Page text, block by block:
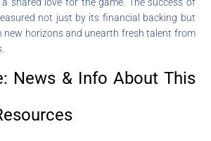
not just by its financial backing but
new horizons and unearth fresh talent from
News & Info About This